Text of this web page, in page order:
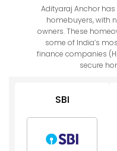
Adityaraj Anchor
homebuyers, with
owners. These
some of India’s
finance companies
secure
SBI